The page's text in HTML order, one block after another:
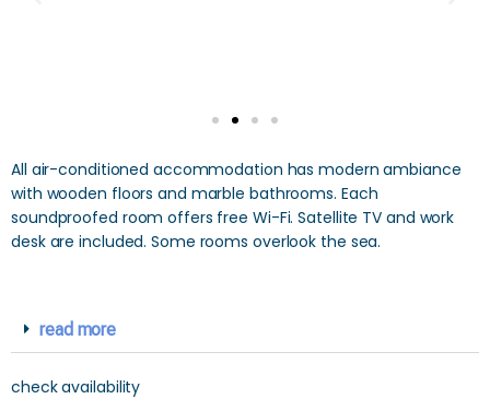
All air-conditioned accommodation has modern ambiance
with wooden floors and marble bathrooms. Each
soundproofed room offers free Wi-Fi. Satellite TV and work
desk are included. Some rooms overlook the sea.
read more
check availability